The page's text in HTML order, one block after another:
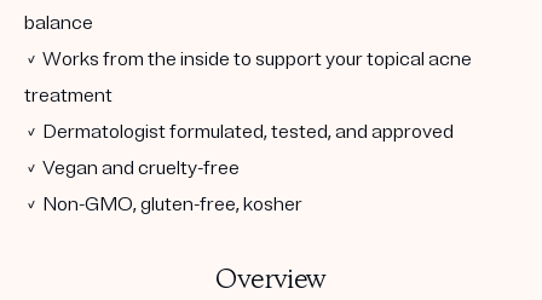
balance
✓ Works from the inside to support your topical acne
treatment
✓ Dermatologist formulated, tested, and approved
✓ Vegan and cruelty-free
✓ Non-GMO, gluten-free, kosher
Overview